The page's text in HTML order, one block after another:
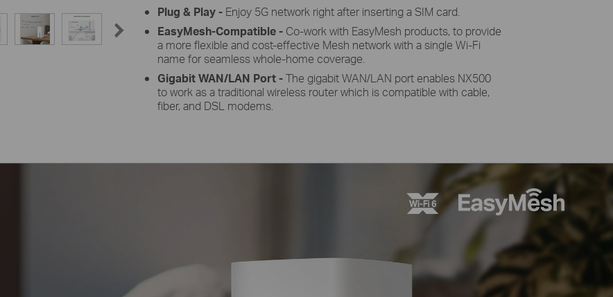
Plug & Play - Enjoy 5G network right after inserting a SIM card.
EasyMesh-Compatible - Co-work with EasyMesh products, to provide
a more flexible and cost-effective Mesh network with a single Wi-Fi
name for seamless whole-home coverage.
Gigabit WAN/LAN Port -The gigabit WAN/LAN port enables NX500
to work as a traditional wireless router which is compatible with cable,
fiber, and DSL modems.